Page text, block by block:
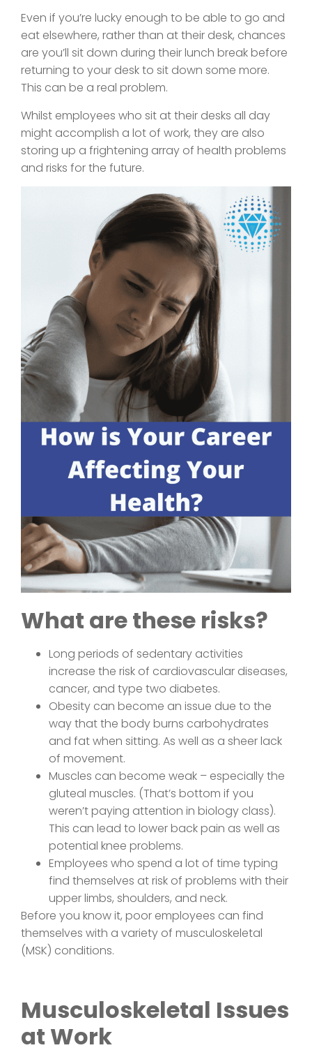
Even if you’re lucky enough to be able to go and
eat elsewhere, rather than at their desk, chances
are you’ll sit down during their lunch break before
returning to your desk to sit down some more.
This can be a real problem.
Whilst employees who sit at their desks all day
might accomplish a lot of work, they are also
storing up a frightening array of health problems
and risks for the future.
What are these risks?
Long periods of sedentary activities
increase the risk of cardiovascular diseases,
cancer, and type two diabetes.
Obesity can become an issue due to the
way that the body burns carbohydrates
and fat when sitting. As well as a sheer lack
of movement.
Muscles can become weak – especially the
gluteal muscles. (That’s bottom if you
weren’t paying attention in biology class).
This can lead to lower back pain as well as
potential knee problems.
Employees who spend a lot of time typing
find themselves at risk of problems with their
upper limbs, shoulders, and neck.
Before you know it, poor employees can find
themselves with a variety of musculoskeletal
(MSK) conditions.
Musculoskeletal Issues
at Work